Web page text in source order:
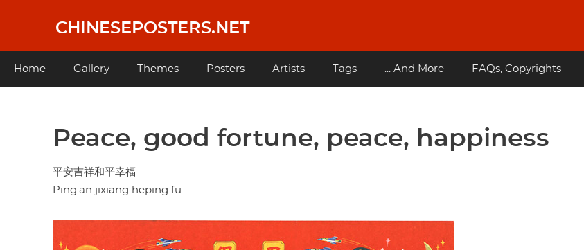
content
CHINESEPOSTERS.NET
Main
Home Gallery Themes Posters Artists Tags ... And More FAQs, Copyrights
Peace, good fortune, peace, happiness
平安吉祥和平幸福
Ping'an jixiang heping fu